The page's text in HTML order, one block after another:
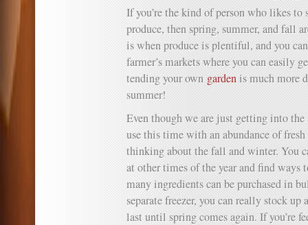
If you’re the kind of person who likes
produce, then spring, summer, and fall
is when produce is plentiful, and you
farmer’s markets where you can easily
tending your own gardenis much more
summer!
Even though we are just getting into
use this time with an abundance of
thinking about the fall and winter. You
at other times of the year and find ways
many ingredients can be purchased in
separate freezer, you can really stock up
last until spring comes again. If you’re